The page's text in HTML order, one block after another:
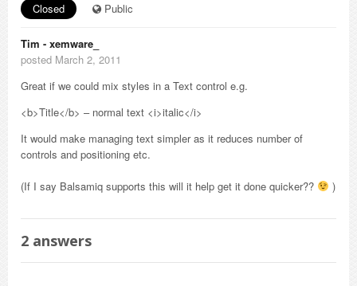
Closed Public
Tim - xemware_
posted March 2, 2011
Great if we could mix styles in a Text control e.g.
<b>Title</b> – normal text <i>italic</i>
It would make managing text simpler as it reduces number of
controls and positioning etc.
(If I say Balsamiq supports this will it help get it done quicker?? )
2 answers